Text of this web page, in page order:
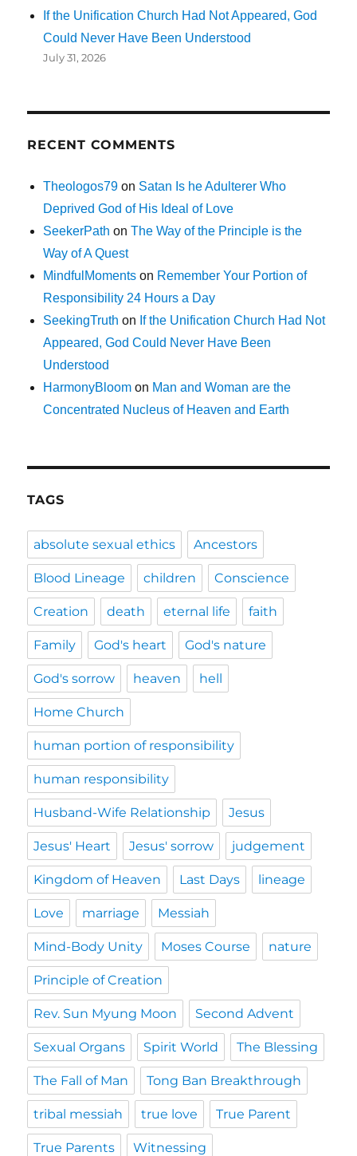
If the Unification Church Had Not Appeared, God
Could Never Have Been Understood
July 31, 2026
RECENT COMMENTS
Theologos79 on Satan Is he Adulterer Who
Deprived God of His Ideal of Love
SeekerPath onThe Way of the Principle is the
Way of A Quest
MindfulMoments on Remember Your Portion of
Responsibility 24 Hours a Day
SeekingTruth on If the Unification Church Had Not
Appeared, God Could Never Have Been
Understood
HarmonyBloom on Man and Woman are the
Concentrated Nucleus of Heaven and Earth
TAGS
absolute sexual ethics Ancestors
Blood Lineage children Conscience
Creation death eternal life faith
Family God's heart God's nature
God's sorrow heaven hell
Home Church
human portion of responsibility
human responsibility
Husband-Wife Relationship Jesus
Jesus' Heart Jesus' sorrow judgement
Kingdom of Heaven Last Days lineage
Love marriage Messiah
Mind-Body Unity Moses Course nature
Principle of Creation
Rev. Sun Myung Moon Second Advent
Sexual Organs Spirit World The Blessing
The Fall of Man Tong Ban Breakthrough
tribal messiah true love True Parent
True Parents Witnessing